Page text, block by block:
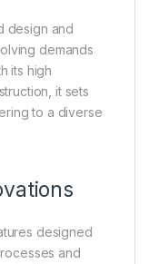
design and
demands
its high
it sets
to a diverse
designed
and